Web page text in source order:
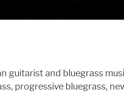
guitarist and bluegrass
progressive bluegrass,